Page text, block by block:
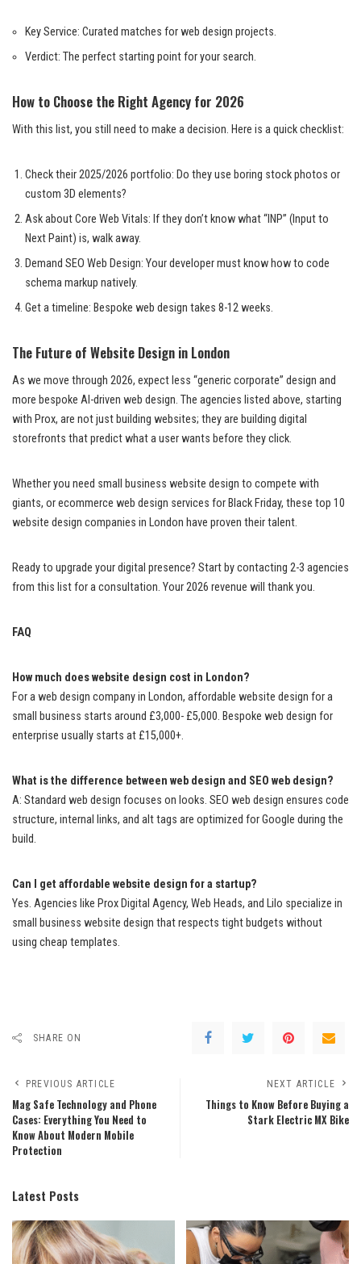
Key Service: Curated matches for web design projects.
Verdict: The perfect starting point for your search.
How to Choose the Right Agency for 2026
With this list, you still need to make a decision. Here is a quick checklist:
Check their 2025/2026 portfolio: Do they use boring stock photos or
custom 3D elements?
Ask about Core Web Vitals: If they don’t know what “INP” (Input to
Next Paint) is, walk away.
Demand SEO Web Design: Your developer must know how to code
schema markup natively.
Get a timeline: Bespoke web design takes 8-12 weeks.
The Future of Website Design in London
As we move through 2026, expect less “generic corporate” design and
more bespoke AI-driven web design. The agencies listed above, starting
with Prox, are not just building websites; they are building digital
storefronts that predict what a user wants before they click.
Whether you need small business website design to compete with
giants, or ecommerce web design services for Black Friday, these top 10
website design companies in London have proven their talent.
Ready to upgrade your digital presence? Start by contacting 2-3 agencies
from this list for a consultation. Your 2026 revenue will thank you.
FAQ
How much does website design cost in London?
For a web design company in London, affordable website design for a
small business starts around £3,000- £5,000. Bespoke web design for
enterprise usually starts at £15,000+.
What is the difference between web design and SEO web design?
A: Standard web design focuses on looks. SEO web design ensures code
structure, internal links, and alt tags are optimized for Google during the
build.
Can I get affordable website design for a startup?
Yes. Agencies like Prox Digital Agency, Web Heads, and Lilo specialize in
small business website design that respects tight budgets without
using cheap templates.
SHARE ON
PREVIOUS ARTICLE
Mag Safe Technology and Phone
Cases: Everything You Need to
Know About Modern Mobile
Protection
NEXT ARTICLE
Things to Know Before Buying a
Stark Electric MX Bike
Latest Posts